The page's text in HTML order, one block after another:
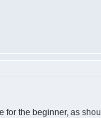
the beginner, as